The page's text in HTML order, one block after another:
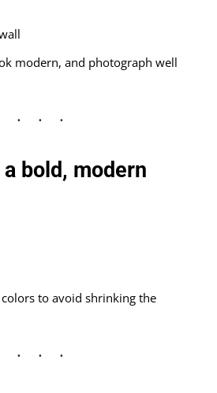
modern, and photograph well
bold, modern
colors to avoid shrinking the